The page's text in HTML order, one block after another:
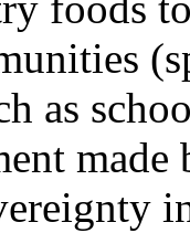
as
made